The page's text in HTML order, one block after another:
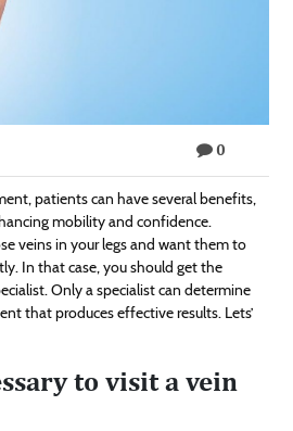
0
patients can have several benefits,
mobility and confidence.
veins in your legs and want them to
In that case, you should get the
Only a specialist can determine
that produces effective results. Lets’
to visit a vein